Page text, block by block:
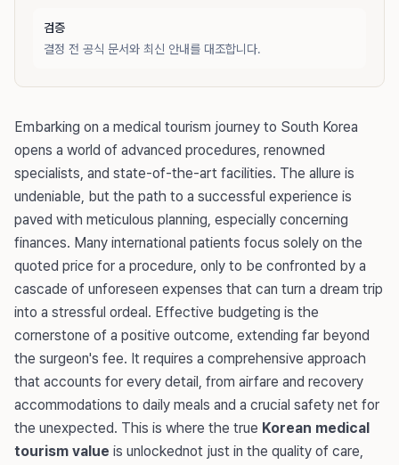
검증
결정 전 공식 문서와 최신 안내를 대조합니다.
Embarking on a medical tourism journey to South Korea
opens a world of advanced procedures, renowned
specialists, and state-of-the-art facilities. The allure is
undeniable, but the path to a successful experience is
paved with meticulous planning, especially concerning
finances. Many international patients focus solely on the
quoted price for a procedure, only to be confronted by a
cascade of unforeseen expenses that can turn a dream trip
into a stressful ordeal. Effective budgeting is the
cornerstone of a positive outcome, extending far beyond
the surgeon's fee. It requires a comprehensive approach
that accounts for every detail, from airfare and recovery
accommodations to daily meals and a crucial safety net for
the unexpected. This is where the true Korean medical
tourism value is unlockednot just in the quality of care,